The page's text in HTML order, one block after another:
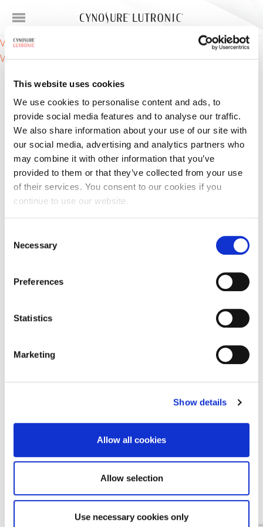
This website uses cookies
We use cookies to personalise content and ads, to
provide social media features and to analyse our traffic.
We also share information about your use of our site with
our social media, advertising and analytics partners who
may combine it with other information that you’ve
provided to them or that they’ve collected from your use
of their services. You consent to our cookies if you
continue to use our website.
Selection
Necessary
Preferences
Statistics
Marketing
Show details
Allow all cookies
Allow selection
Use necessary cookies only
Post
navigation
VA Ampoule (Vitamin A / Retinol) – features
VC Ampoule (Vitamin C / Ascorbic Acid) – active
Products
Skin Concerns
About Us
Contact Us
EMEA
English Deutsch(German)
Español(Spanish)